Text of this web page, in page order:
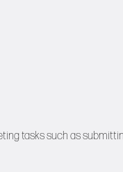
tasks such as